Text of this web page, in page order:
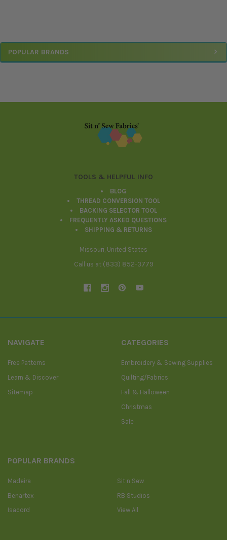
Sidebar
POPULAR BRANDS
TOOLS & HELPFUL INFO
BLOG
THREAD CONVERSION TOOL
BACKING SELECTOR TOOL
FREQUENTLY ASKED QUESTIONS
SHIPPING & RETURNS
Missouri, United States
Call us at (833) 852-3779
NAVIGATE
Free Patterns
Learn & Discover
Sitemap
CATEGORIES
Embroidery & Sewing Supplies
Quilting/Fabrics
Fall & Halloween
Christmas
Sale
POPULAR BRANDS
Madeira
Benartex
Isacord
Sit n Sew
RB Studios
View All